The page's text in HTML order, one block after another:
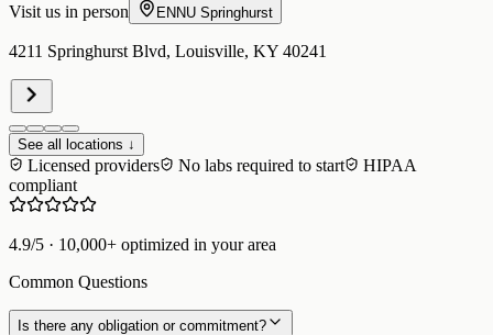
Visit us in person ENNU Springhurst
4211 Springhurst Blvd, Louisville, KY 40241
See all locations ↓
Licensed providers No labs required to start
HIPAA
compliant
4.9/5 · 10,000+ optimized in your area
Common Questions
Is there any obligation or commitment?